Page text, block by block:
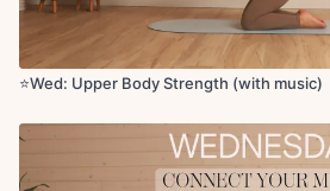
⭐️Wed: Upper Body Strength (with music)